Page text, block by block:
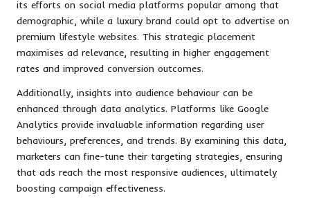
its efforts on social media platforms popular among that
demographic, while a luxury brand could opt to advertise on
premium lifestyle websites. This strategic placement
maximises ad relevance, resulting in higher engagement
rates and improved conversion outcomes.
Additionally, insights into audience behaviour can be
enhanced through data analytics. Platforms like Google
Analytics provide invaluable information regarding user
behaviours, preferences, and trends. By examining this data,
marketers can fine-tune their targeting strategies, ensuring
that ads reach the most responsive audiences, ultimately
boosting campaign effectiveness.